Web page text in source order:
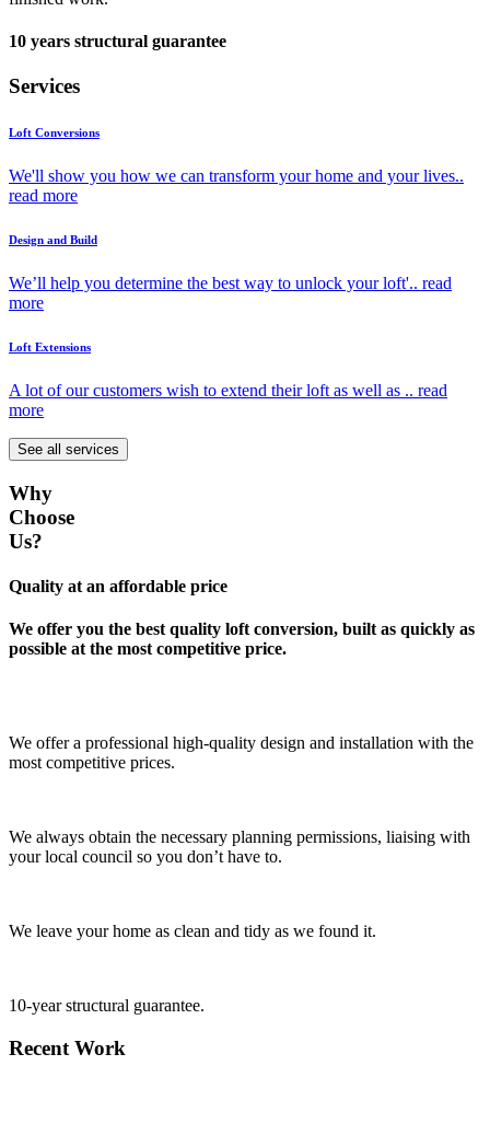
10 years structural guarantee
Services
Loft Conversions
We'll show you how we can transform your home and your lives..
read more
Design and Build
We’ll help you determine the best way to unlock your loft'.. read
more
Loft Extensions
A lot of our customers wish to extend their loft as well as .. read
more
See all services
Why
Choose
Us?
Quality at an affordable price
We offer you the best quality loft conversion, built as quickly as
possible at the most competitive price.
We offer a professional high-quality design and installation with the
most competitive prices.
We always obtain the necessary planning permissions, liaising with
your local council so you don’t have to.
We leave your home as clean and tidy as we found it.
10-year structural guarantee.
Recent Work